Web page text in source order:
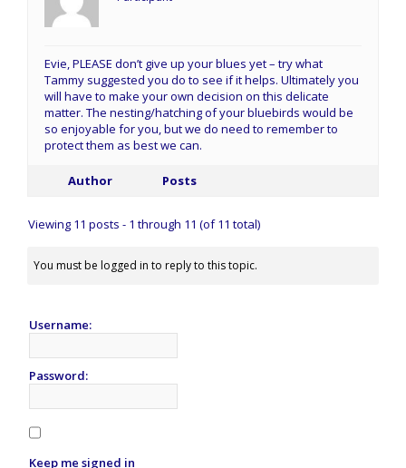
Evie, PLEASE don’t give up your blues yet – try what
Tammy suggested you do to see if it helps. Ultimately you
will have to make your own decision on this delicate
matter. The nesting/hatching of your bluebirds would be
so enjoyable for you, but we do need to remember to
protect them as best we can.
Author Posts
Viewing 11 posts - 1 through 11 (of 11 total)
You must be logged in to reply to this topic.
Username:
Password:
Keep me signed in